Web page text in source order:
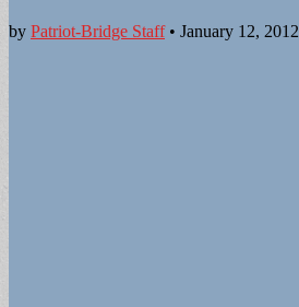
by Patriot-Bridge Staff• January 12, 2012